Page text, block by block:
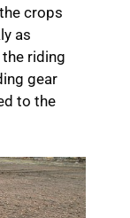
crops
as
riding
gear
to the